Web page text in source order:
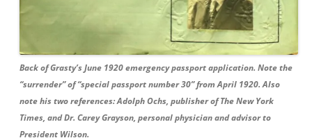
Back of Grasty’s June 1920 emergency passport application. Note the
“surrender” of “special passport number 30” from April 1920. Also
note his two references: Adolph Ochs, publisher of The New York
Times, and Dr. Carey Grayson, personal physician and advisor to
President Wilson.